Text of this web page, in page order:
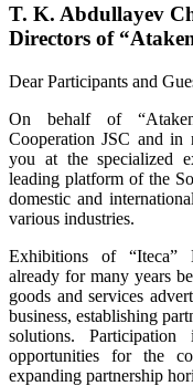
T. K. Abdullayev
Directors of
Dear Participants and
On behalf of
Cooperation JSC and in
you at the specialized
leading platform of the
domestic and
various industries.
Exhibitions of “Iteca”
already for many years
goods and services
business, establishing
solutions.
opportunities for the
expanding partnership